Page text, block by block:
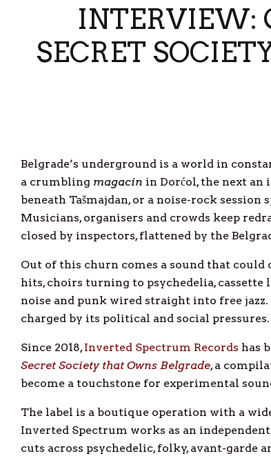
INTERVIEW:
SECRET
Belgrade’s underground is a world in
a crumbling magacin in Dorćol, the next
beneath Tašmajdan, or a noise-rock
Musicians, organisers and crowds keep
closed by inspectors, flattened by the
Out of this churn comes a sound that
hits, choirs turning to psychedelia,
noise and punk wired straight into free
charged by its political and social pressures.
Since 2018,Inverted Spectrum Records has
Secret Society that Owns Belgrade, a
become a touchstone for experimental
The label is a boutique operation with a
Inverted Spectrum works as an
cuts across psychedelic, folky, avant-garde